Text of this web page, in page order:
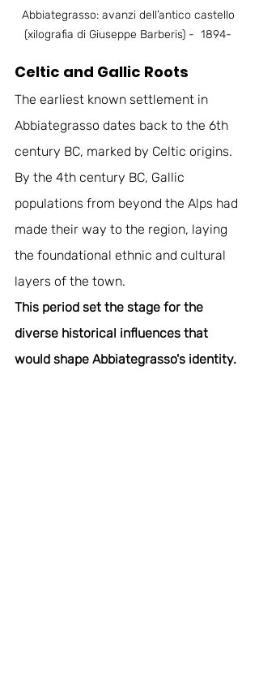
Abbiategrasso: avanzi dell’antico castello
(xilografia di Giuseppe Barberis) -  1894-
Celtic and Gallic Roots
The earliest known settlement in
Abbiategrasso dates back to the 6th
century BC, marked by Celtic origins.
By the 4th century BC, Gallic
populations from beyond the Alps had
made their way to the region, laying
the foundational ethnic and cultural
layers of the town.
This period set the stage for the
diverse historical influences that
would shape Abbiategrasso's identity.